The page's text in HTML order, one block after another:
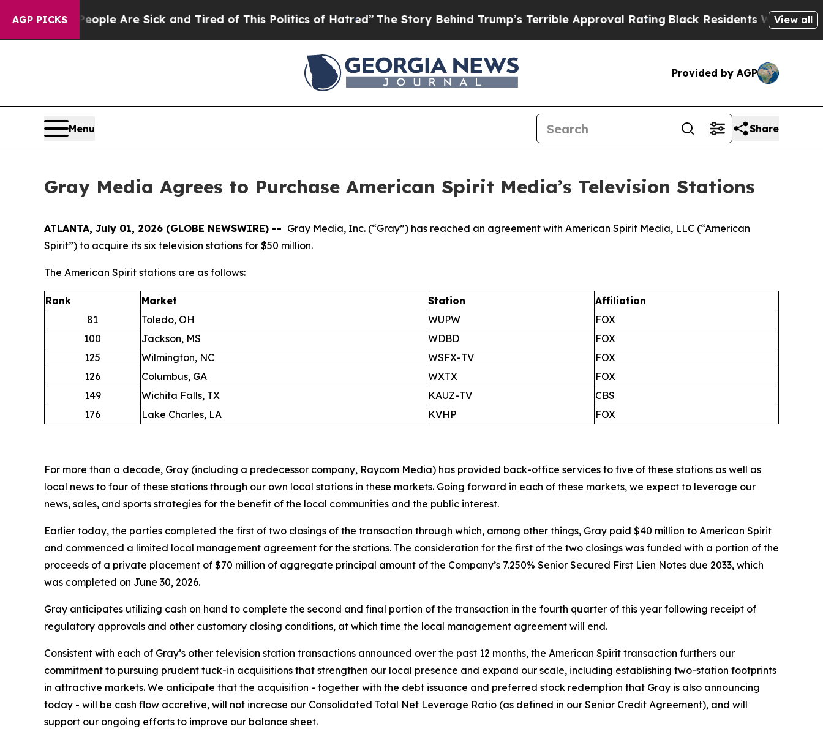
AGP PICKS
“People Are Sick and Tired of This Politics of Hatred” The Story Behind Trump’s Terrible Approval Rating Black Residents Warned ofView all
Provided by AGP
Menu Share
Gray Media Agrees to Purchase American Spirit Media’s Television Stations
ATLANTA, July 01, 2026 (GLOBE NEWSWIRE) -- Gray Media, Inc. (“Gray”) has reached an agreement with American Spirit Media, LLC (“American
Spirit”) to acquire its six television stations for $50 million.
The American Spirit stations are as follows:
Rank Market Station
Affiliation
81
Toledo, OH WUPW
FOX
100
Jackson, MS WDBD
FOX
125
Wilmington, NC WSFX-TV
FOX
126
Columbus, GA WXTX
FOX
149
Wichita Falls, TX KAUZ-TV
CBS
176
Lake Charles, LA KVHP FOX
For more than a decade, Gray (including a predecessor company, Raycom Media) has provided back-office services to five of these stations as well as
local news to four of these stations through our own local stations in these markets. Going forward in each of these markets, we expect to leverage our
news, sales, and sports strategies for the benefit of the local communities and the public interest.
Earlier today, the parties completed the first of two closings of the transaction through which, among other things, Gray paid $40 million to American Spirit
and commenced a limited local management agreement for the stations. The consideration for the first of the two closings was funded with a portion of the
proceeds of a private placement of $70 million of aggregate principal amount of the Company’s 7.250% Senior Secured First Lien Notes due 2033, which
was completed on June 30, 2026.
Gray anticipates utilizing cash on hand to complete the second and final portion of the transaction in the fourth quarter of this year following receipt of
regulatory approvals and other customary closing conditions, at which time the local management agreement will end.
Consistent with each of Gray’s other television station transactions announced over the past 12 months, the American Spirit transaction furthers our
commitment to pursuing prudent tuck-in acquisitions that strengthen our local presence and expand our scale, including establishing two-station footprints
in attractive markets. We anticipate that the acquisition - together with the debt issuance and preferred stock redemption that Gray is also announcing
today - will be cash flow accretive, will not increase our Consolidated Total Net Leverage Ratio (as defined in our Senior Credit Agreement), and will
support our ongoing efforts to improve our balance sheet.